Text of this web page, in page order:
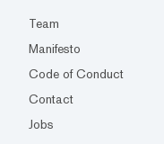
Team
Manifesto
Code of Conduct
Contact
Jobs